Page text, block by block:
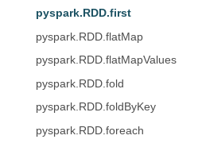
pyspark.RDD.first
pyspark.RDD.flatMap
pyspark.RDD.flatMapValues
pyspark.RDD.fold
pyspark.RDD.foldByKey
pyspark.RDD.foreach